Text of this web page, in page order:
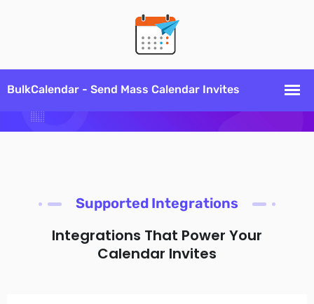
Supported Integrations
Integrations That Power Your
Calendar Invites